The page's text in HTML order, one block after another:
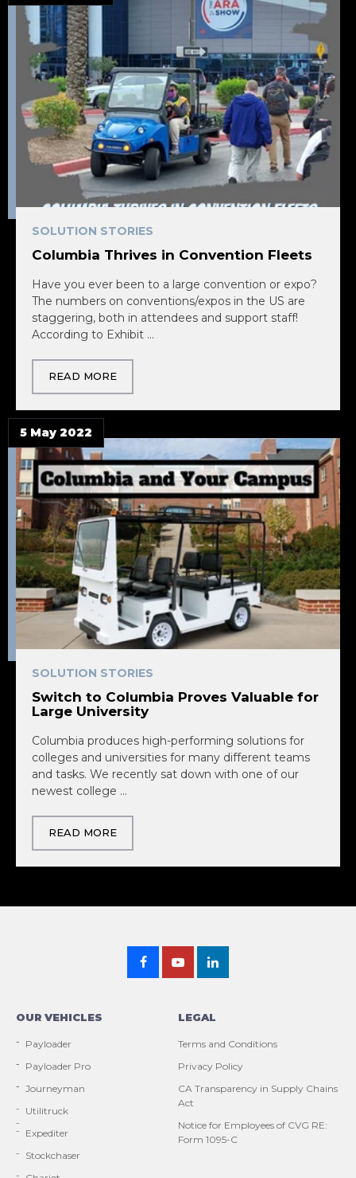
SOLUTION STORIES
Columbia Thrives in Convention Fleets
Have you ever been to a large convention or expo?
The numbers on conventions/expos in the US are
staggering, both in attendees and support staff!
According to Exhibit ...
READ MORE
5 May 2022
SOLUTION STORIES
Switch to Columbia Proves Valuable for
Large University
Columbia produces high-performing solutions for
colleges and universities for many different teams
and tasks. We recently sat down with one of our
newest college ...
READ MORE
OUR VEHICLES
Payloader
Payloader Pro
Journeyman
Utilitruck
Expediter
Stockchaser
LEGAL
Terms and Conditions
Privacy Policy
CA Transparency in Supply Chains
Act
Notice for Employees of CVG RE:
Form 1095-C